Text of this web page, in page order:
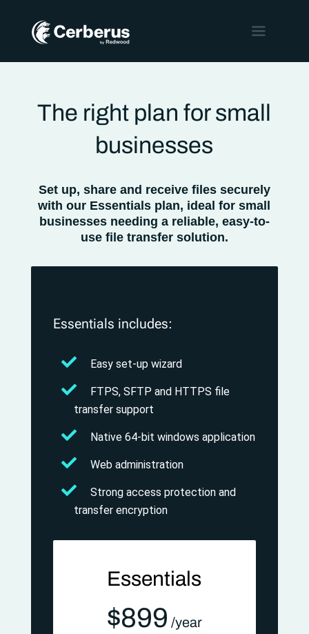
The right plan for small
businesses
Set up, share and receive files securely
with our Essentials plan, ideal for small
businesses needing a reliable, easy-to-
use file transfer solution.
Essentials includes:
Easy set-up wizard
FTPS, SFTP and HTTPS file
transfer support
Native 64-bit windows application
Web administration
Strong access protection and
transfer encryption
Essentials
$899